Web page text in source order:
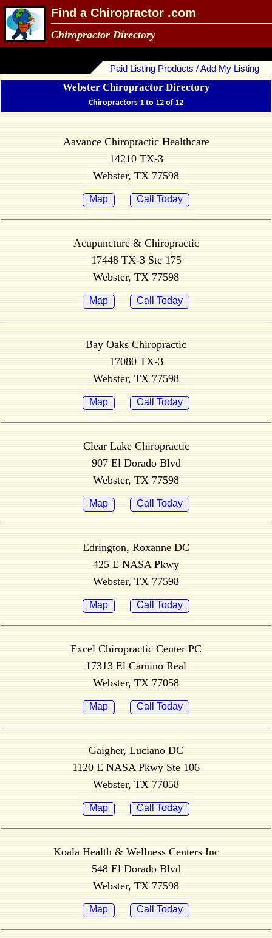
Find a Chiropractor .com
Chiropractor Directory
Paid Listing Products / Add My Listing
Webster Chiropractor Directory
Chiropractors 1 to 12 of 12
Aavance Chiropractic Healthcare
14210 TX-3
Webster, TX 77598
Map Call Today
Acupuncture & Chiropractic
17448 TX-3 Ste 175
Webster, TX 77598
Map Call Today
Bay Oaks Chiropractic
17080 TX-3
Webster, TX 77598
Map Call Today
Clear Lake Chiropractic
907 El Dorado Blvd
Webster, TX 77598
Map Call Today
Edrington, Roxanne DC
425 E NASA Pkwy
Webster, TX 77598
Map Call Today
Excel Chiropractic Center PC
17313 El Camino Real
Webster, TX 77058
Map Call Today
Gaigher, Luciano DC
1120 E NASA Pkwy Ste 106
Webster, TX 77058
Map Call Today
Koala Health & Wellness Centers Inc
548 El Dorado Blvd
Webster, TX 77598
Map Call Today